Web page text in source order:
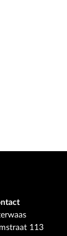
113